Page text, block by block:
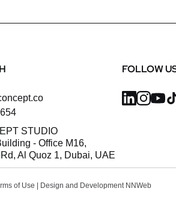
STUDIO
- Office M16,
Al Quoz 1, Dubai, UAE
FOLLOW
of Use | Design and Development NNWeb